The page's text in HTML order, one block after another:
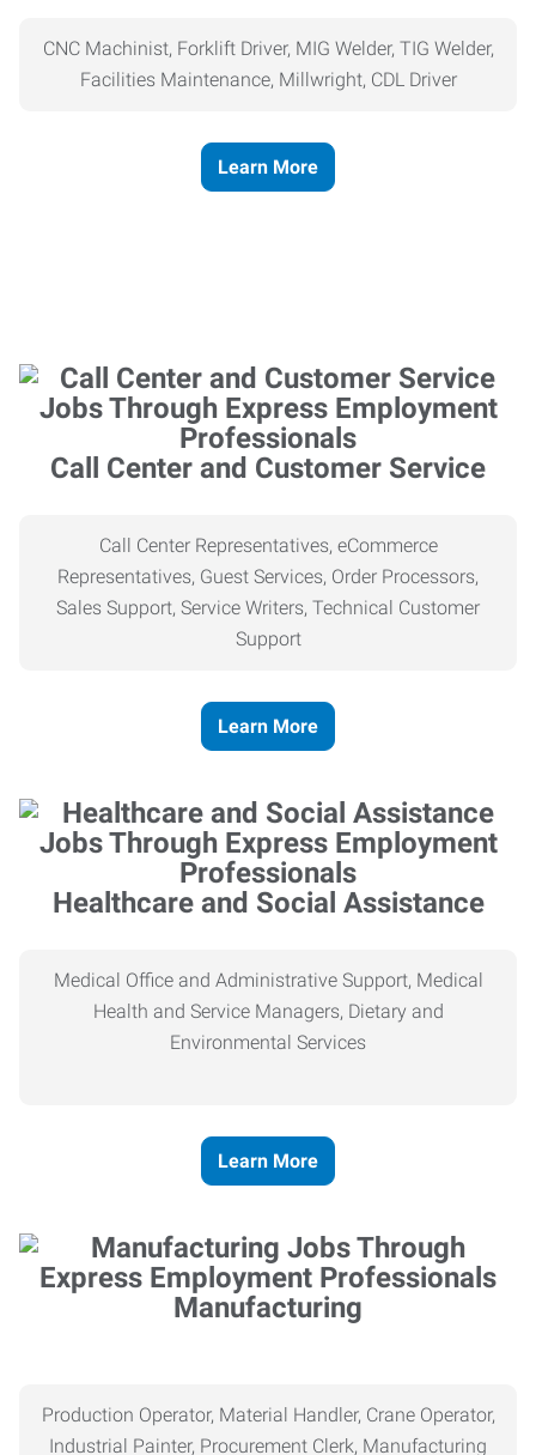
CNC Machinist, Forklift Driver, MIG Welder, TIG Welder,
Facilities Maintenance, Millwright, CDL Driver
Learn More
Call Center and Customer Service
Call Center Representatives, eCommerce
Representatives, Guest Services, Order Processors,
Sales Support, Service Writers, Technical Customer
Support
Learn More
Healthcare and Social Assistance
Medical Office and Administrative Support, Medical
Health and Service Managers, Dietary and
Environmental Services
Learn More
Manufacturing
Production Operator, Material Handler, Crane Operator,
Industrial Painter, Procurement Clerk, Manufacturing